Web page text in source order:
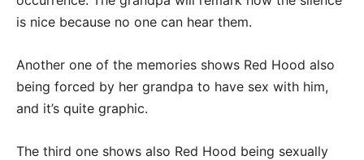
is nice because no one can hear them.
Another one of the memories shows Red Hood also
being forced by her grandpa to have sex with him,
and it’s quite graphic.
The third one shows also Red Hood being sexually